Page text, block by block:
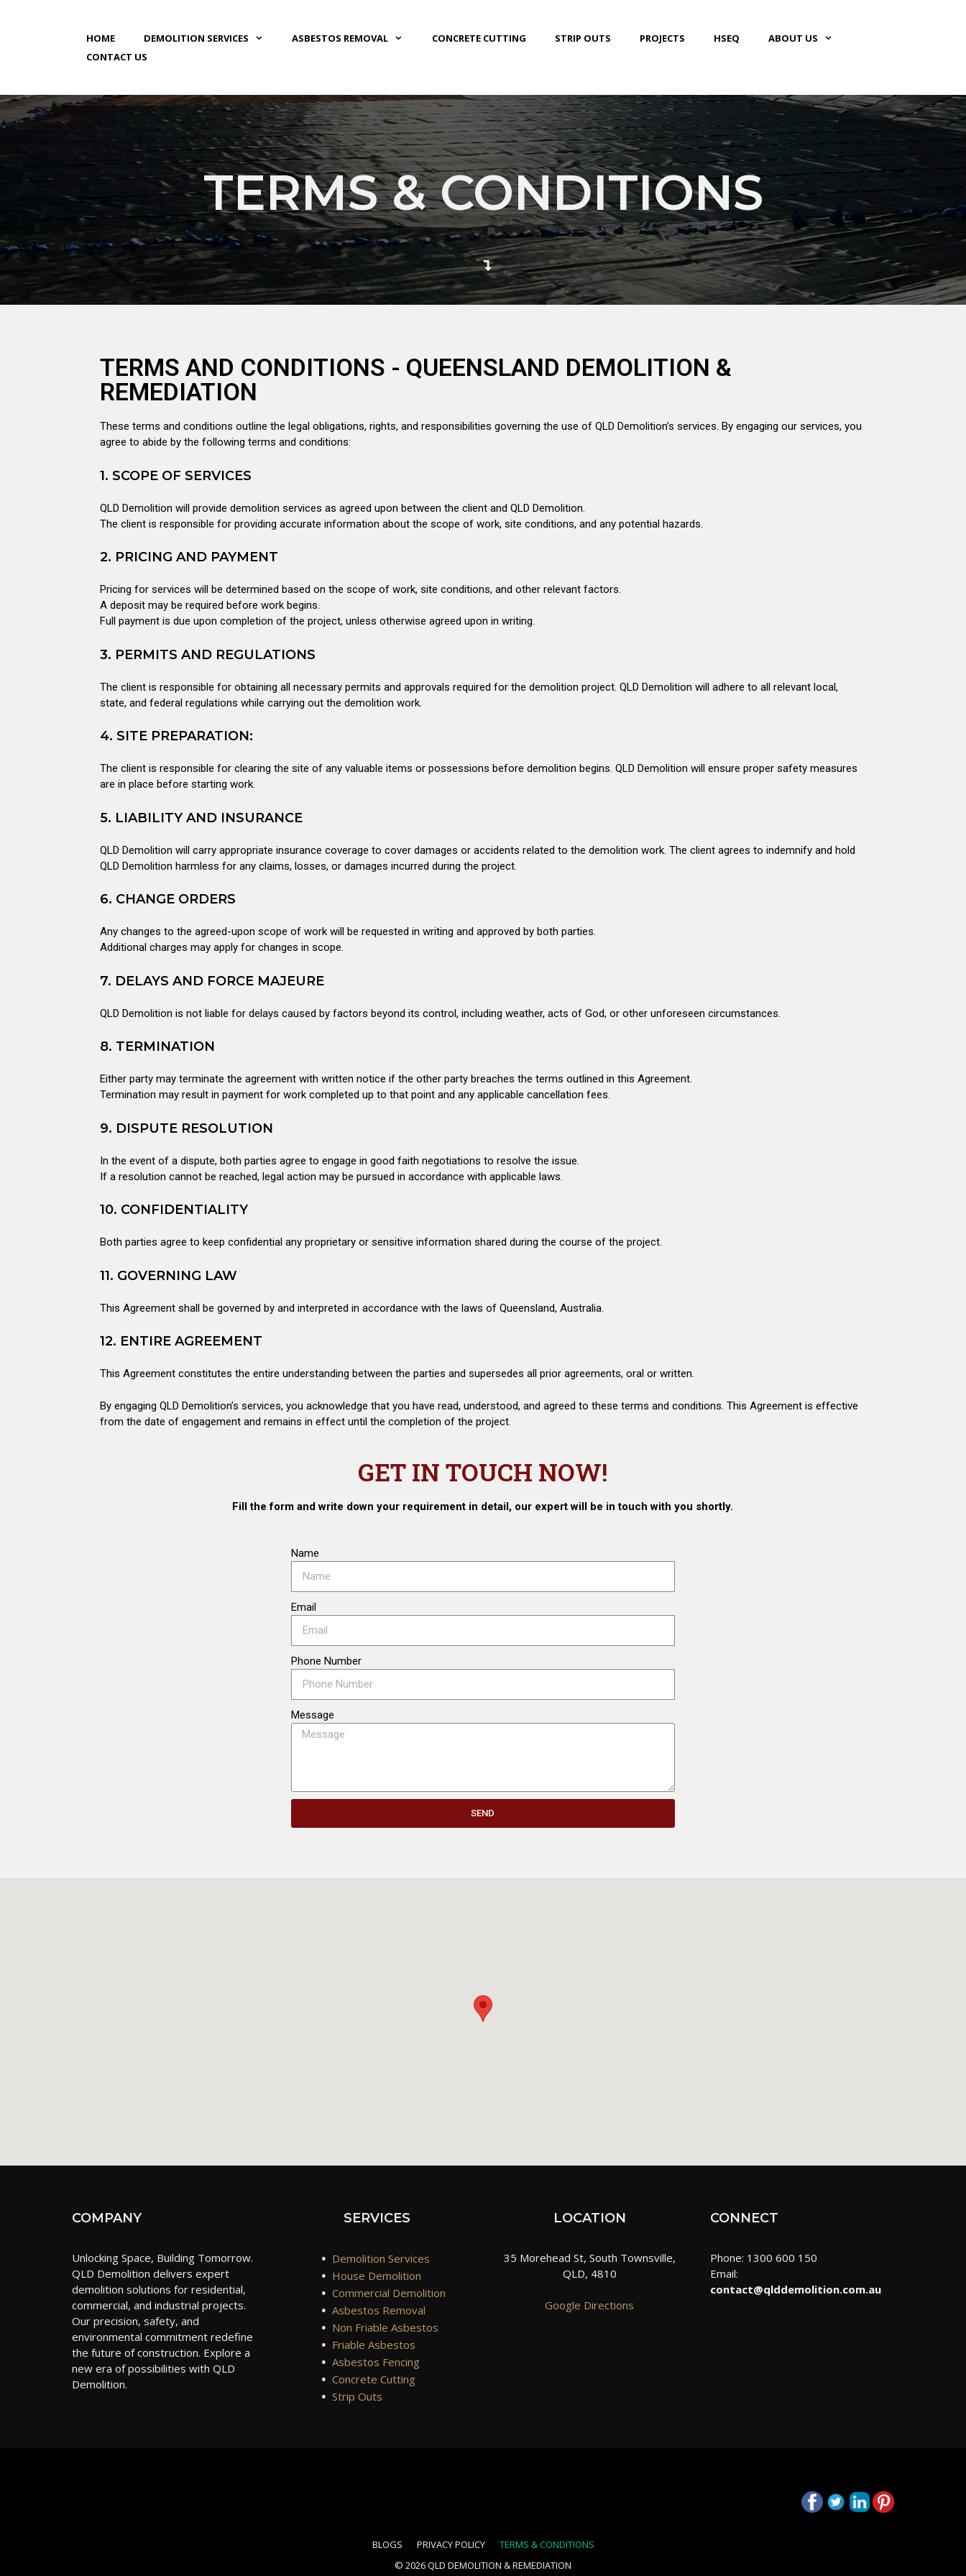
HOME DEMOLITION SERVICES ASBESTOS REMOVAL CONCRETE CUTTING STRIP OUTS PROJECTS HSEQ
ABOUT US
CONTACT US
TERMS & CONDITIONS
TERMS AND CONDITIONS - QUEENSLAND DEMOLITION &
REMEDIATION
These terms and conditions outline the legal obligations, rights, and responsibilities governing the use of QLD Demolition’s services. By engaging our services, you
agree to abide by the following terms and conditions:
1. SCOPE OF SERVICES
QLD Demolition will provide demolition services as agreed upon between the client and QLD Demolition.
The client is responsible for providing accurate information about the scope of work, site conditions, and any potential hazards.
2. PRICING AND PAYMENT
Pricing for services will be determined based on the scope of work, site conditions, and other relevant factors.
A deposit may be required before work begins.
Full payment is due upon completion of the project, unless otherwise agreed upon in writing.
3. PERMITS AND REGULATIONS
The client is responsible for obtaining all necessary permits and approvals required for the demolition project. QLD Demolition will adhere to all relevant local,
state, and federal regulations while carrying out the demolition work.
4. SITE PREPARATION:
The client is responsible for clearing the site of any valuable items or possessions before demolition begins. QLD Demolition will ensure proper safety measures
are in place before starting work.
5. LIABILITY AND INSURANCE
QLD Demolition will carry appropriate insurance coverage to cover damages or accidents related to the demolition work. The client agrees to indemnify and hold
QLD Demolition harmless for any claims, losses, or damages incurred during the project.
6. CHANGE ORDERS
Any changes to the agreed-upon scope of work will be requested in writing and approved by both parties.
Additional charges may apply for changes in scope.
7. DELAYS AND FORCE MAJEURE
QLD Demolition is not liable for delays caused by factors beyond its control, including weather, acts of God, or other unforeseen circumstances.
8. TERMINATION
Either party may terminate the agreement with written notice if the other party breaches the terms outlined in this Agreement.
Termination may result in payment for work completed up to that point and any applicable cancellation fees.
9. DISPUTE RESOLUTION
In the event of a dispute, both parties agree to engage in good faith negotiations to resolve the issue.
If a resolution cannot be reached, legal action may be pursued in accordance with applicable laws.
10. CONFIDENTIALITY
Both parties agree to keep confidential any proprietary or sensitive information shared during the course of the project.
11. GOVERNING LAW
This Agreement shall be governed by and interpreted in accordance with the laws of Queensland, Australia.
12. ENTIRE AGREEMENT
This Agreement constitutes the entire understanding between the parties and supersedes all prior agreements, oral or written.
By engaging QLD Demolition’s services, you acknowledge that you have read, understood, and agreed to these terms and conditions. This Agreement is effective
from the date of engagement and remains in effect until the completion of the project.
GET IN TOUCH NOW!
Fill the form and write down your requirement in detail, our expert will be in touch with you shortly.
Name
Email
Phone Number
Message
SEND
COMPANY
Unlocking Space, Building Tomorrow.
QLD Demolition delivers expert
demolition solutions for residential,
commercial, and industrial projects.
Our precision, safety, and
environmental commitment redefine
the future of construction. Explore a
new era of possibilities with QLD
Demolition.
SERVICES
• Demolition Services
• House Demolition
• Commercial Demolition
• Asbestos Removal
• Non Friable Asbestos
• Friable Asbestos
• Asbestos Fencing
• Concrete Cutting
• Strip Outs
LOCATION
35 Morehead St, South Townsville,
QLD, 4810
Google Directions
CONNECT
Phone: 1300 600 150
Email:
contact@qlddemolition.com.au
BLOGS PRIVACY POLICY
TERMS & CONDITIONS
© 2026QLD DEMOLITION & REMEDIATION